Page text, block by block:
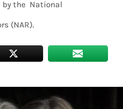
by the National
(NAR).